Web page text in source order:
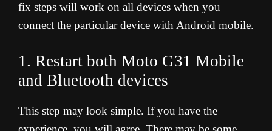
fix steps will work on all devices when you
connect the particular device with Android mobile.
1. Restart both Moto G31 Mobile
and Bluetooth devices
This step may look simple. If you have the